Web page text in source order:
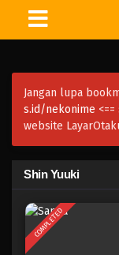
Jangan lupa
s.id/nekonime
website
Shin Yuuki
COMPLETED